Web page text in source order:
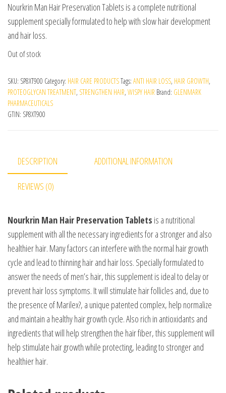
Nourkrin Man Hair Preservation Tablets is a complete nutritional
supplement specially formulated to help with slow hair development
and hair loss.
Out of stock
SKU: SP8XT900 Category: HAIR CARE PRODUCTSTags: ANTI HAIR LOSS, HAIR GROWTH,
PROTEOGLYCAN TREATMENT, STRENGTHEN HAIR, WISPY HAIR Brand: GLENMARK
PHARMACEUTICALS
GTIN: SP8XT900
DESCRIPTION ADDITIONAL INFORMATION
REVIEWS (0)
Nourkrin Man Hair Preservation Tablets is a nutritional
supplement with all the necessary ingredients for a stronger and also
healthier hair. Many factors can interfere with the normal hair growth
cycle and lead to thinning hair and hair loss. Specially formulated to
answer the needs of men’s hair, this supplement is ideal to delay or
prevent hair loss symptoms. It will stimulate hair follicles and, due to
the presence of Marilex?, a unique patented complex, help normalize
and maintain a healthy hair growth cycle. Also rich in antioxidants and
ingredients that will help strengthen the hair fiber, this supplement will
help stimulate hair growth while protecting, leading to stronger and
healthier hair.